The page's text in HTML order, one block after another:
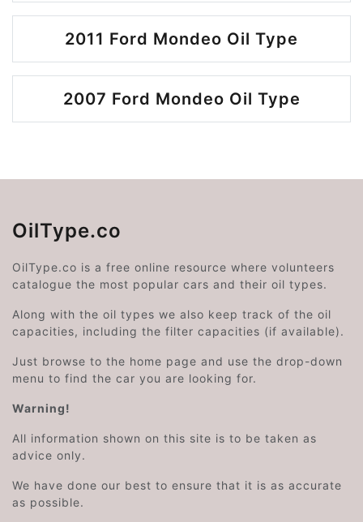
2011 Ford Mondeo Oil Type
2007 Ford Mondeo Oil Type
OilType.co
OilType.co is a free online resource where volunteers
catalogue the most popular cars and their oil types.
Along with the oil types we also keep track of the oil
capacities, including the filter capacities (if available).
Just browse to the home page and use the drop-down
menu to find the car you are looking for.
Warning!
All information shown on this site is to be taken as
advice only.
We have done our best to ensure that it is as accurate
as possible.